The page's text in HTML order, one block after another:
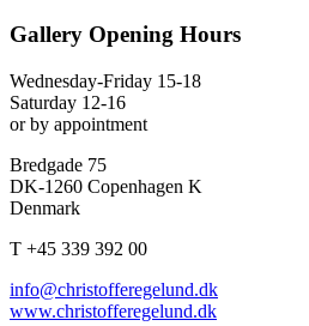
Gallery Opening Hours
Wednesday-Friday 15-18
Saturday 12-16
or by appointment
Bredgade 75
DK-1260 Copenhagen K
Denmark
T +45 339 392 00
info@christofferegelund.dk
www.christofferegelund.dk